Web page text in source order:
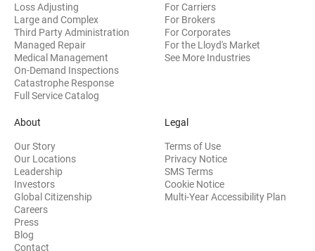
Loss Adjusting
Large and Complex
Third Party Administration
Managed Repair
Medical Management
On-Demand Inspections
Catastrophe Response
Full Service Catalog
For Carriers
For Brokers
For Corporates
For the Lloyd's Market
See More Industries
About
Our Story
Our Locations
Leadership
Investors(opens in new window)
Global Citizenship
Careers
Press
Blog
Contact
Legal
Terms of Use
Privacy Notice
SMS Terms
Cookie Notice
Multi-Year Accessibility Plan